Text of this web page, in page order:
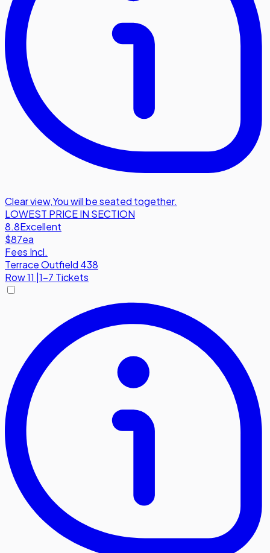
Clear view,You will be seated together.
LOWEST PRICE IN SECTION
8.8Excellent
$87ea
Fees Incl.
Terrace Outfield 438
Row11 |1-7 Tickets